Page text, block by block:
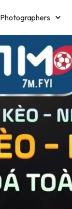
Photographers
Blog